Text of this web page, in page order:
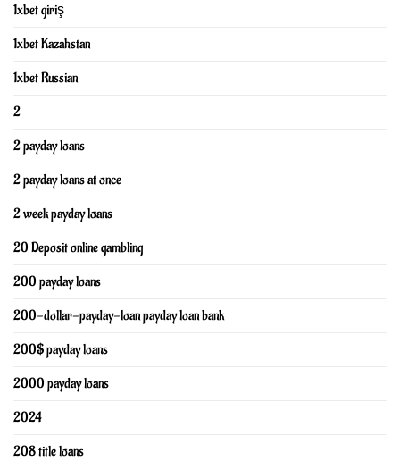
1xbet giriş
1xbet Kazahstan
1xbet Russian
2
2 payday loans
2 payday loans at once
2 week payday loans
20 Deposit online gambling
200 payday loans
200-dollar-payday-loan payday loan bank
200$ payday loans
2000 payday loans
2024
208 title loans